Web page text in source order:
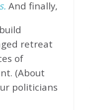
And finally,
retreat
of
(About
politicians